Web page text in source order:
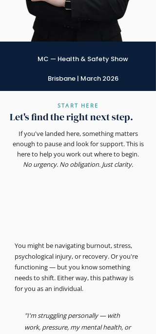
MC — Health & Safety Show
Brisbane | March 2026
START HERE
Let's find the right next step.
If you've landed here, something matters
enough to pause and look for support. This is
here to help you work out where to begin.
No urgency. No obligation. Just clarity.
You might be navigating burnout, stress,
psychological injury, or recovery. Or you're
functioning — but you know something
needs to shift. Either way, this pathway is
for you as an individual.
"I'm struggling personally — with
work, pressure, my mental health, or